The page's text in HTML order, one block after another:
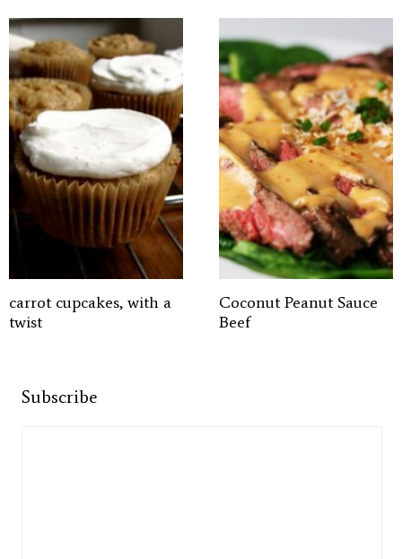
carrot cupcakes, with a
twist
Coconut Peanut Sauce
Beef
Subscribe